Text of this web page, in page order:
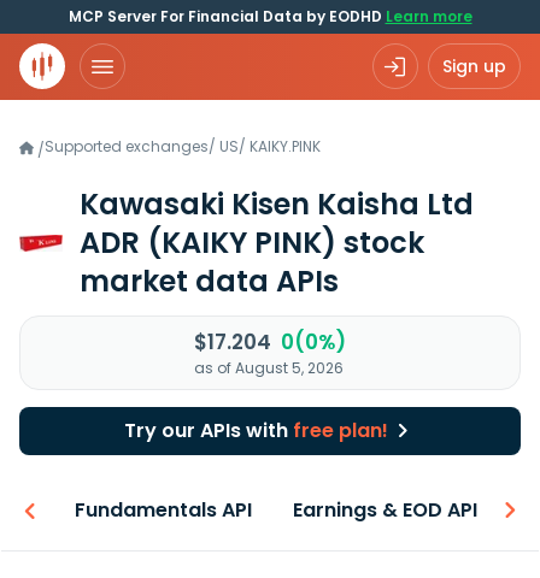
MCP Server For Financial Data by EODHD Learn more
Sign up
/Supported exchanges/ US/ KAIKY.PINK
Kawasaki Kisen Kaisha Ltd
ADR (KAIKY PINK) stock
market data APIs
$17.204 0(0%)
as of August 5, 2026
Try our APIs with free plan!
Fundamentals API Earnings & EOD API